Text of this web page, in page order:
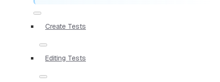
Create Tests
Editing Tests